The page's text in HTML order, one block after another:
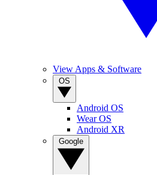
View Apps & Software
Android OS
Wear OS
Android XR